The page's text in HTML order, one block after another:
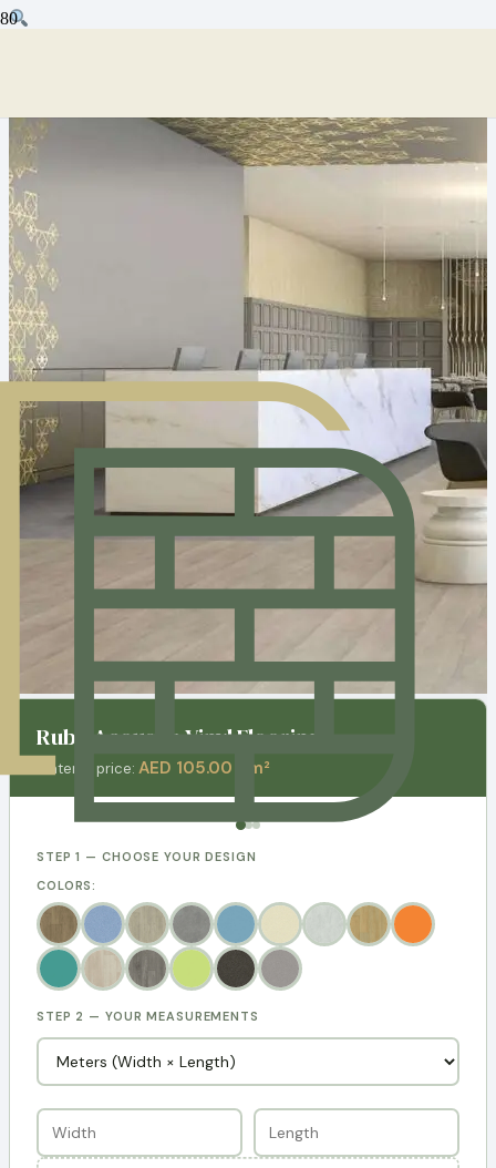
Ruby Acoustic Vinyl Flooring
Material price: AED 105.00 / m²
STEP 1 — CHOOSE YOUR DESIGN
COLORS:
STEP 2 — YOUR MEASUREMENTS